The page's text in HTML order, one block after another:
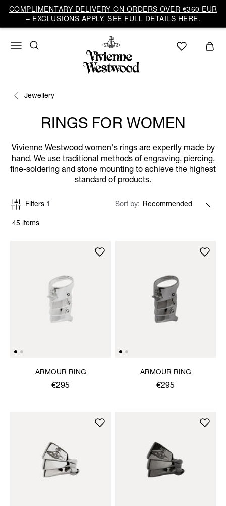
COMPLIMENTARY DELIVERY ON ORDERS OVER €360 EUR
– EXCLUSIONS APPLY. SEE FULL DETAILS HERE.
Jewellery
RINGS FOR WOMEN
Vivienne Westwood women's rings are expertly made by
hand. We use traditional methods of engraving, piercing,
fine-soldering and stone mounting to achieve the highest
standard of products.
45 items
Filters 1 Sort by
ARMOUR RING
€295
ARMOUR RING
€295